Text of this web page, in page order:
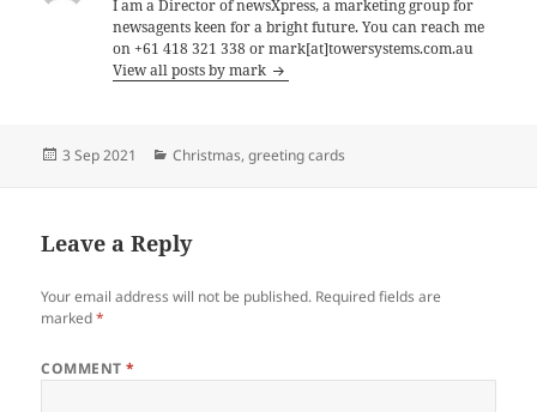
I am a Director of newsXpress, a marketing group for
newsagents keen for a bright future. You can reach me
on +61 418 321 338 or mark[at]towersystems.com.au
View all posts by mark
Posted
3 Sep 2021 Categories
Christmas,greeting cards
Leave a Reply
Your email address will not be published. Required fields are
marked*
COMMENT*